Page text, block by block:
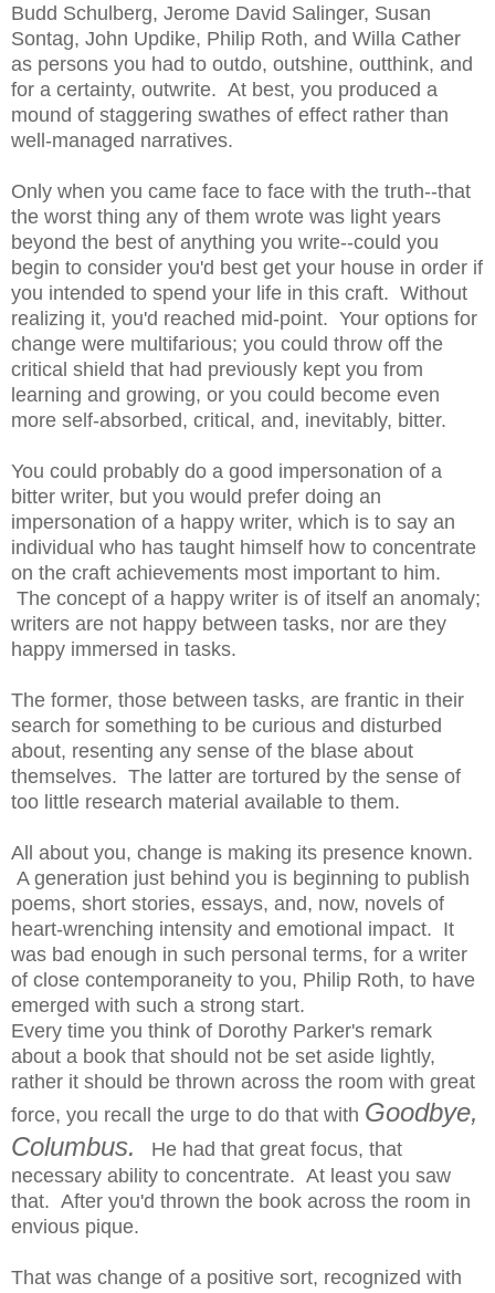
Budd Schulberg, Jerome David Salinger, Susan
Sontag, John Updike, Philip Roth, and Willa Cather
as persons you had to outdo, outshine, outthink, and
for a certainty, outwrite. At best, you produced a
mound of staggering swathes of effect rather than
well-managed narratives.
Only when you came face to face with the truth--that
the worst thing any of them wrote was light years
beyond the best of anything you write--could you
begin to consider you'd best get your house in order if
you intended to spend your life in this craft. Without
realizing it, you'd reached mid-point. Your options for
change were multifarious; you could throw off the
critical shield that had previously kept you from
learning and growing, or you could become even
more self-absorbed, critical, and, inevitably, bitter.
You could probably do a good impersonation of a
bitter writer, but you would prefer doing an
impersonation of a happy writer, which is to say an
individual who has taught himself how to concentrate
on the craft achievements most important to him.
The concept of a happy writer is of itself an anomaly;
writers are not happy between tasks, nor are they
happy immersed in tasks.
The former, those between tasks, are frantic in their
search for something to be curious and disturbed
about, resenting any sense of the blase about
themselves. The latter are tortured by the sense of
too little research material available to them.
All about you, change is making its presence known.
A generation just behind you is beginning to publish
poems, short stories, essays, and, now, novels of
heart-wrenching intensity and emotional impact. It
was bad enough in such personal terms, for a writer
of close contemporaneity to you, Philip Roth, to have
emerged with such a strong start.
Every time you think of Dorothy Parker's remark
about a book that should not be set aside lightly,
rather it should be thrown across the room with great
force, you recall the urge to do that with Goodbye,
Columbus.
He had that great focus, that
necessary ability to concentrate. At least you saw
that. After you'd thrown the book across the room in
envious pique.
That was change of a positive sort, recognized with